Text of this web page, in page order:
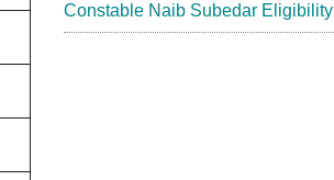
Constable Naib Subedar Eligibility